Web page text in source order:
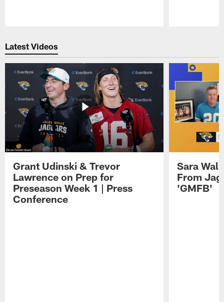
Latest Videos
Grant Udinski & Trevor
Lawrence on Prep for
Preseason Week 1 | Press
Conference
Sara
From
'GMFB'